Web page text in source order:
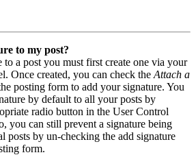
to my post?
to a post you must first create one via your
Once created, you can check the Attach a
posting form to add your signature. You
by default to all your posts by
radio button in the User Control
you can still prevent a signature being
posts by un-checking the add signature
form.